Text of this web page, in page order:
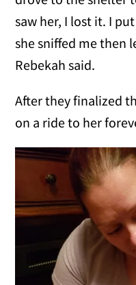
saw her, I lost it. I
she sniffed me then
Rebekah said.
After they finalized
on a ride to her